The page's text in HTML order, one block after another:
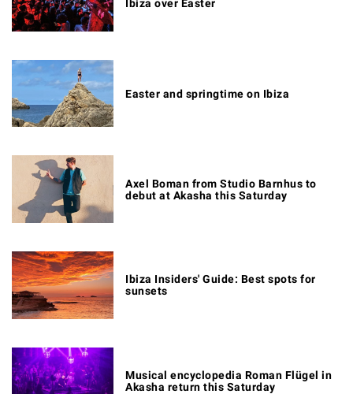
Ibiza over Easter
Easter and springtime on Ibiza
Axel Boman from Studio Barnhus to
debut at Akasha this Saturday
Ibiza Insiders' Guide: Best spots for
sunsets
Musical encyclopedia Roman Flügel in
Akasha return this Saturday